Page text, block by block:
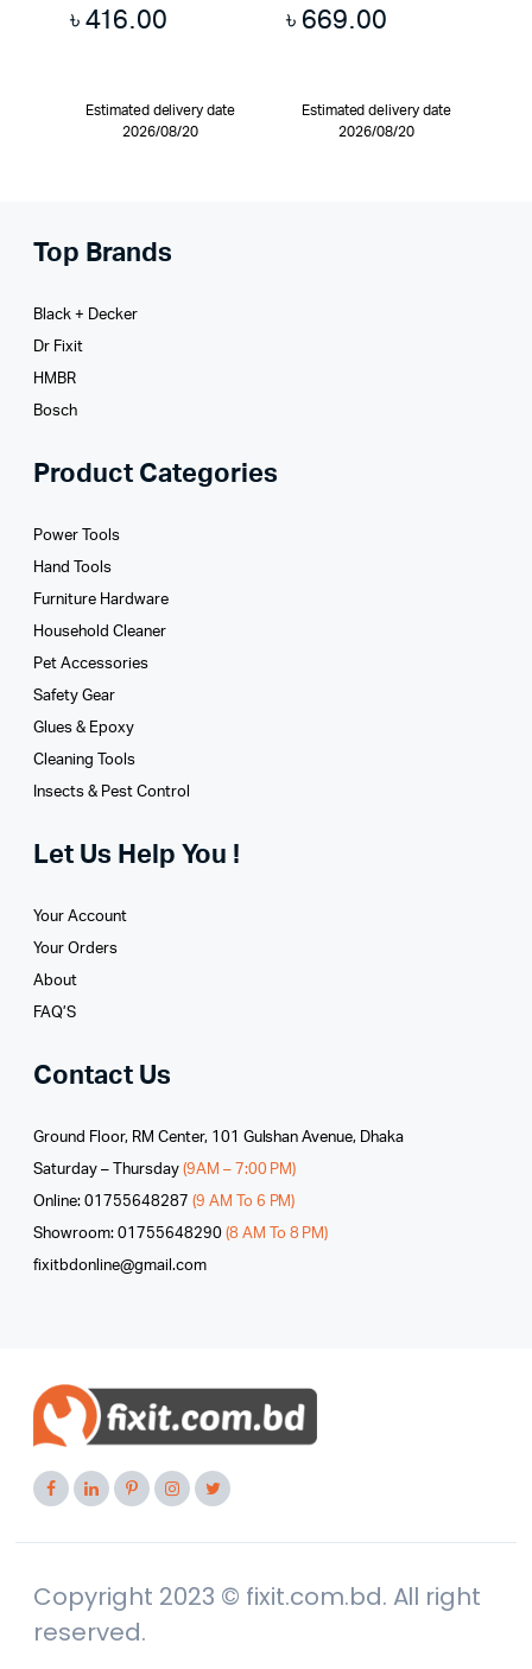
৳416.00
Estimated delivery date
2026/08/20
৳ 669.00
Estimated delivery date
2026/08/20
Top Brands
Black + Decker
Dr Fixit
HMBR
Bosch
Product Categories
Power Tools
Hand Tools
Furniture Hardware
Household Cleaner
Pet Accessories
Safety Gear
Glues­ & Epoxy
Cleaning Tools
Insects & Pest Control
Let Us Help You !
Your Account
Your Orders
About
FAQ’S
Contact Us
Ground Floor, RM Center, 101 Gulshan Avenue, Dhaka
Saturday – Thursday (9AM – 7:00 PM)
Online: 01755648287 (9 AM To 6 PM)
Showroom: 01755648290 (8 AM To 8 PM)
fixitbdonline@gmail.com
Copyright 2023 © fixit.com.bd. All right
reserved.